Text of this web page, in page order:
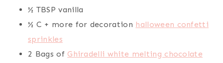
½ TBSP vanilla
½ C + more for decoration halloween confetti
sprinkles
2 Bags of Ghiradelli white melting chocolate